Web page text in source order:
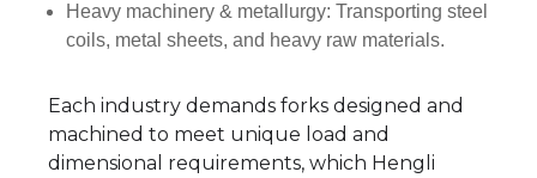
Heavy machinery & metallurgy: Transporting steel
coils, metal sheets, and heavy raw materials.
Each industry demands forks designed and
machined to meet unique load and
dimensional requirements, which Hengli